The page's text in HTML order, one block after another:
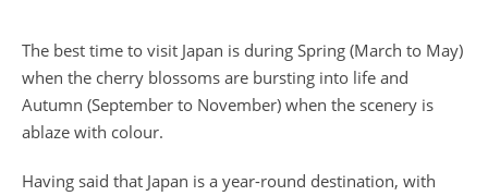
The best time to visit Japan is during Spring (March to May)
when the cherry blossoms are bursting into life and
Autumn (September to November) when the scenery is
ablaze with colour.
Having said that Japan is a year-round destination, with